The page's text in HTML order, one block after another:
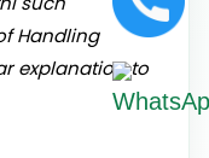
Handling
explanation to